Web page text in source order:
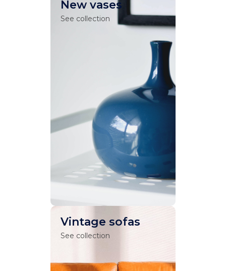
New vases
See collection
Vintage sofas
See collection